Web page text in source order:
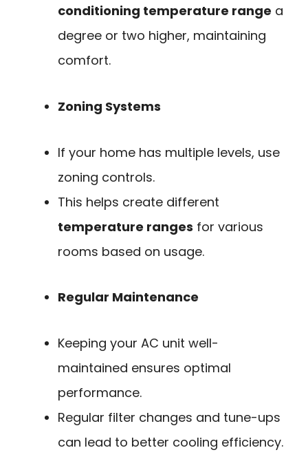
conditioning temperature range a
degree or two higher, maintaining
comfort.
Zoning Systems
If your home has multiple levels, use
zoning controls.
This helps create different
temperature ranges for various
rooms based on usage.
Regular Maintenance
Keeping your AC unit well-
maintained ensures optimal
performance.
Regular filter changes and tune-ups
can lead to better cooling efficiency.